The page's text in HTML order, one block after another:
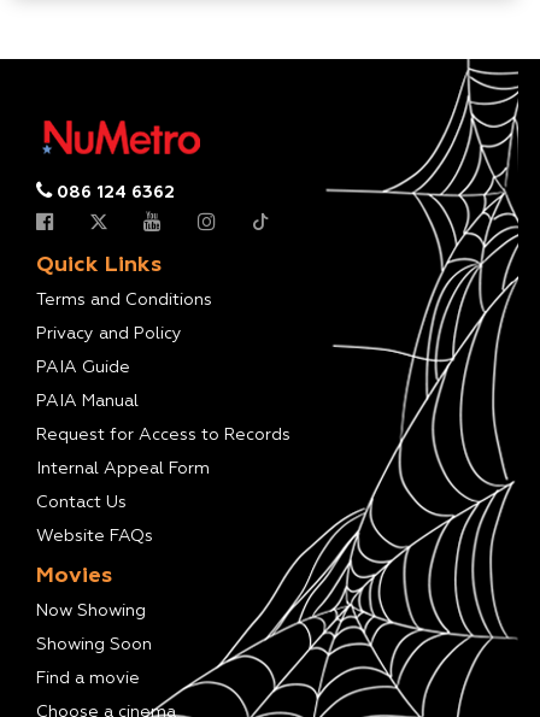
086 124 6362
Quick Links
Terms and Conditions
Privacy and Policy
PAIA Guide
PAIA Manual
Request for Access to Records
Internal Appeal Form
Contact Us
Website FAQs
Movies
Now Showing
Showing Soon
Find a movie
Choose a cinema